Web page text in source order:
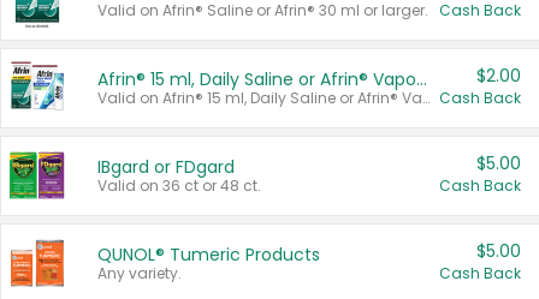
Valid on Afrin® Saline or Afrin® 30 ml or larger. Cash Back
Afrin® 15 ml, Daily Saline or Afrin® Vapor Burst™ Inhaler Sticks
Valid on Afrin® 15 ml, Daily Saline or Afrin® Vapor Burst™ Inhaler Sticks.
$2.00
Cash Back
IBgard or FDgard
Valid on 36 ct or 48 ct.
$5.00
Cash Back
QUNOL® Tumeric Products
Any variety.
$5.00
Cash Back